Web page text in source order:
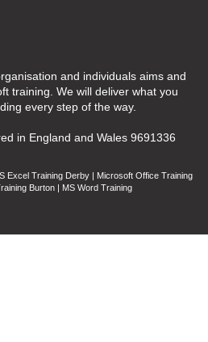
and individuals aims and
training. We will deliver what you
every step of the way.
in England and Wales 9691336
Excel Training Derby | Microsoft Office Training
Burton | MS Word Training